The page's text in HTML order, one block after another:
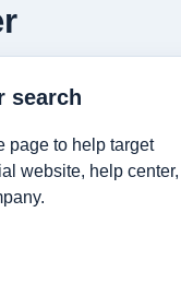
search
page to help target
website, help center,